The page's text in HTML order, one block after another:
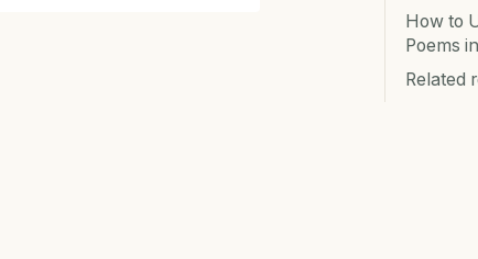
How to
Poems
Related